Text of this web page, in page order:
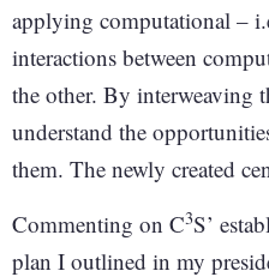
applying computational –
interactions between
the other. By interweaving
understand the
them. The newly created
Commenting on C3S’
plan I outlined in my